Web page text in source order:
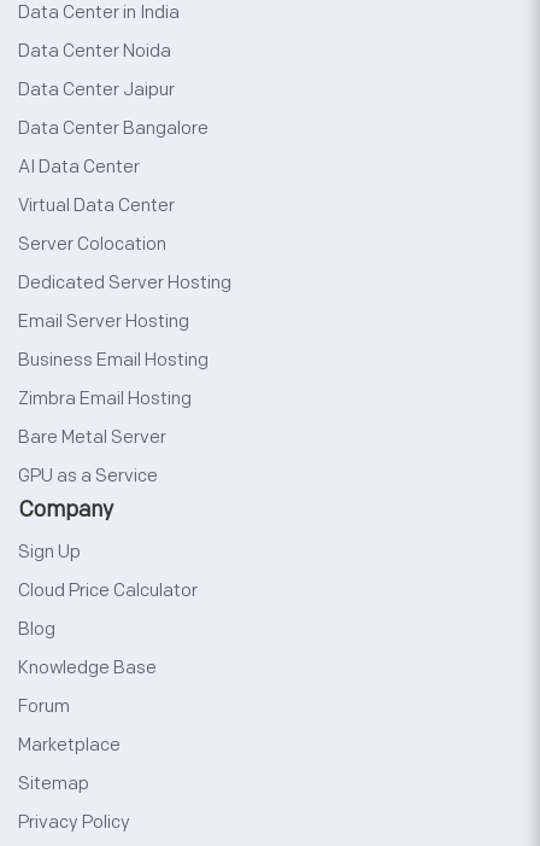
Data Center in India
Data Center Noida
Data Center Jaipur
Data Center Bangalore
AI Data Center
Virtual Data Center
Server Colocation
Dedicated Server Hosting
Email Server Hosting
Business Email Hosting
Zimbra Email Hosting
Bare Metal Server
GPU as a Service
Company
Sign Up
Cloud Price Calculator
Blog
Knowledge Base
Forum
Marketplace
Sitemap
Privacy Policy